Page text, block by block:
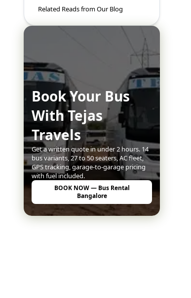
Related Reads from Our Blog
Book Your Bus
With Tejas
Travels
Get a written quote in under 2 hours. 14
bus variants, 27 to 50 seaters, AC fleet,
GPS tracking, garage-to-garage pricing
with fuel included.
BOOK NOW — Bus Rental
Bangalore